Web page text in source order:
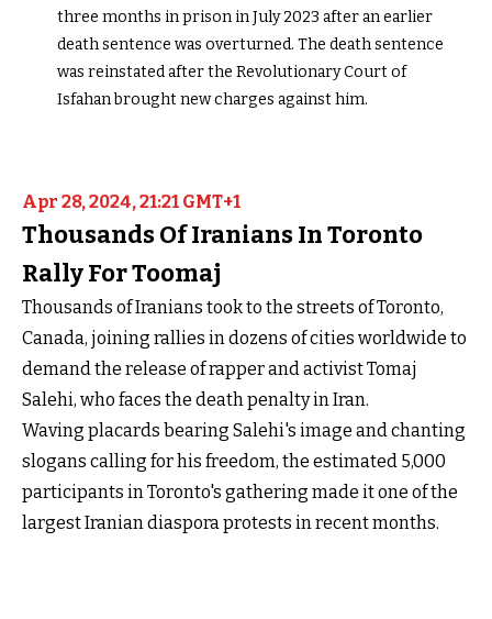
three months in prison in July 2023 after an earlier
death sentence was overturned. The death sentence
was reinstated after the Revolutionary Court of
Isfahan brought new charges against him.
Apr 28, 2024, 21:21 GMT+1
Thousands Of Iranians In Toronto
Rally For Toomaj
Thousands of Iranians took to the streets of Toronto,
Canada, joining rallies in dozens of cities worldwide to
demand the release of rapper and activist Tomaj
Salehi, who faces the death penalty in Iran.
Waving placards bearing Salehi's image and chanting
slogans calling for his freedom, the estimated 5,000
participants in Toronto's gathering made it one of the
largest Iranian diaspora protests in recent months.